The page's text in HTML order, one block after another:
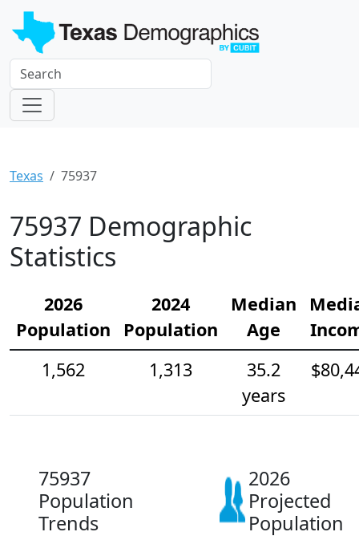
Texas 75937
75937 Demographic
Statistics
2026
Population
2024
Population
Median
Age
1,562
1,313
35.2
years
75937
Population
Trends
2026
Projected
Population